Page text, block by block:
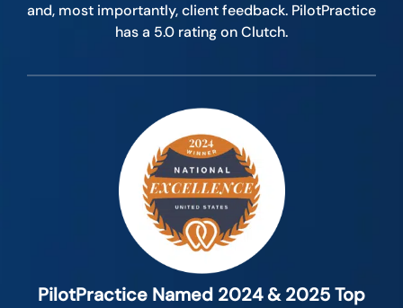
and, most importantly, client feedback. PilotPractice
has a 5.0 rating on Clutch.
PilotPractice Named 2024 & 2025 Top